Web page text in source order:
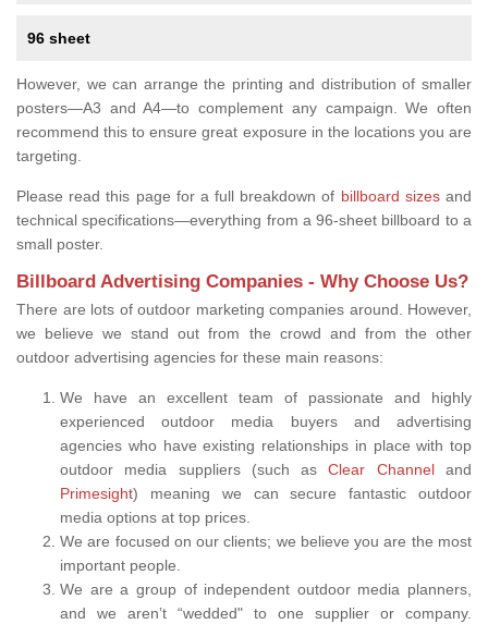
96 sheet
However, we can arrange the printing and distribution of smaller
posters—A3 and A4—to complement any campaign. We often
recommend this to ensure great exposure in the locations you are
targeting.
Please read this page for a full breakdown of billboard sizesand
technical specifications—everything from a 96-sheet billboard to a
small poster.
Billboard Advertising Companies - Why Choose Us?
There are lots of outdoor marketing companies around. However,
we believe we stand out from the crowd and from the other
outdoor advertising agencies for these main reasons:
We have an excellent team of passionate and highly
experienced outdoor media buyers and advertising
agencies who have existing relationships in place with top
outdoor media suppliers (such asClear Channeland
Primesight) meaning we can secure fantastic outdoor
media options at top prices.
We are focused on our clients; we believe you are the most
important people.
We are a group of independent outdoor media planners,
and we aren’t “wedded" to one supplier or company.